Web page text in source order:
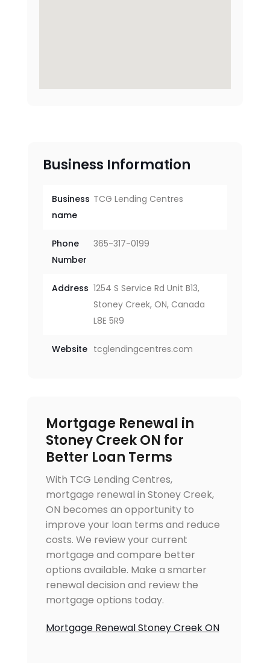
Business Information
Business
name
TCG Lending Centres
Phone
Number
365-317-0199
Address 1254 S Service Rd Unit B13,
Stoney Creek, ON, Canada
L8E 5R9
Website tcglendingcentres.com
Mortgage Renewal in
Stoney Creek ON for
Better Loan Terms
With TCG Lending Centres,
mortgage renewal in Stoney Creek,
ON becomes an opportunity to
improve your loan terms and reduce
costs. We review your current
mortgage and compare better
options available. Make a smarter
renewal decision and review the
mortgage options today.
Mortgage Renewal Stoney Creek ON